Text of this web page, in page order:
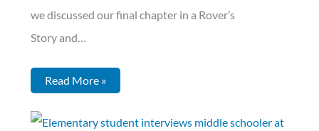
we discussed our final chapter in a Rover’s
Story and…
Read More »